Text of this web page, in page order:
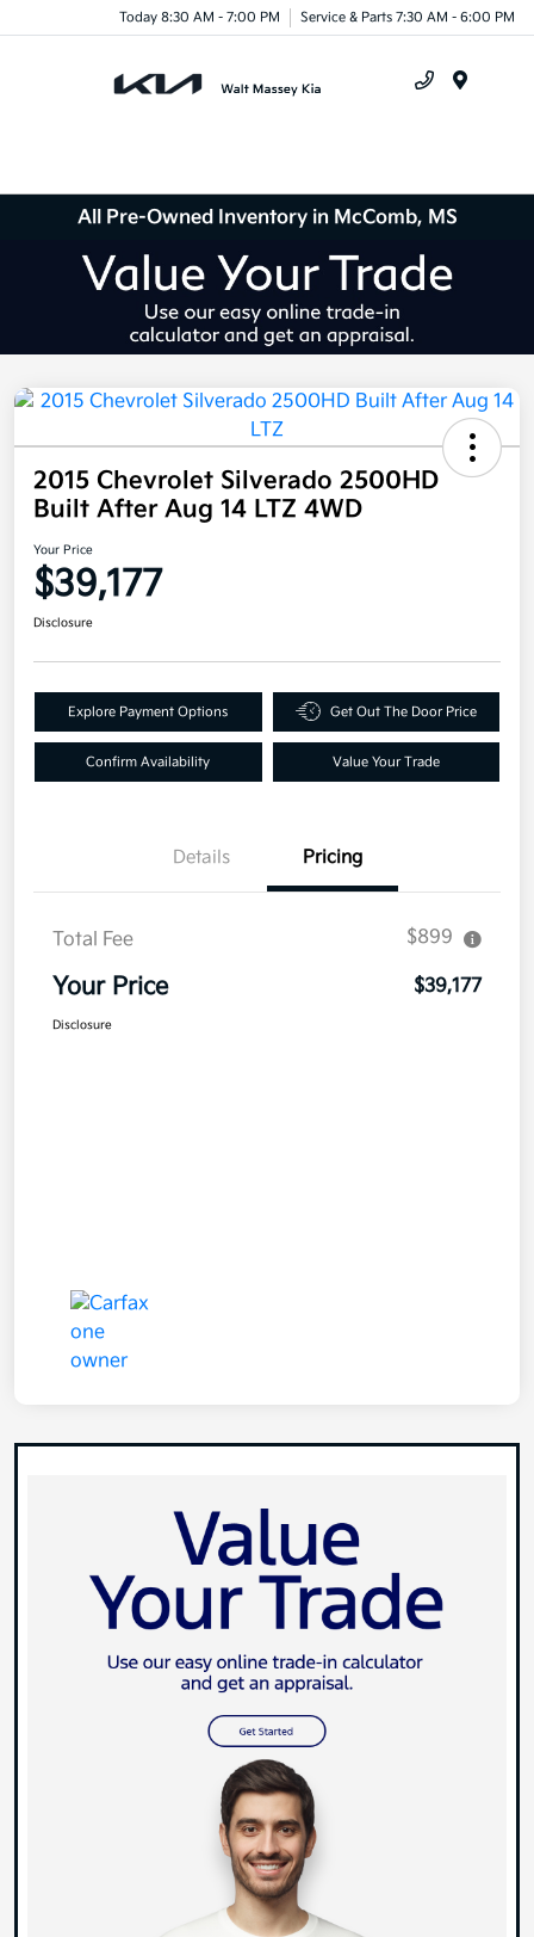
Today 8:30 AM - 7:00 PM Service & Parts 7:30 AM - 6:00 PM
All Pre-Owned Inventory in McComb, MS
2015 Chevrolet Silverado 2500HD
Built After Aug 14 LTZ 4WD
Your Price
$39,177
Disclosure
Explore Payment Options Get Out The Door Price
Confirm Availability Value Your Trade
Details Pricing
Total Fee $899
Your Price $39,177
Disclosure